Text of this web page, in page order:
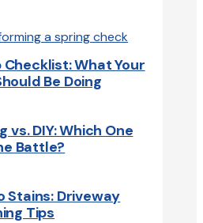
What Your
Be Doing
vs. DIY: Which One
Battle?
Stains: Driveway
Tips